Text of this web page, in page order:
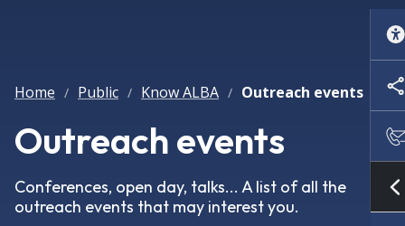
Home / Public / Know ALBA / Outreach events
Outreach events
Conferences, open day, talks... A list of all the
outreach events that may interest you.